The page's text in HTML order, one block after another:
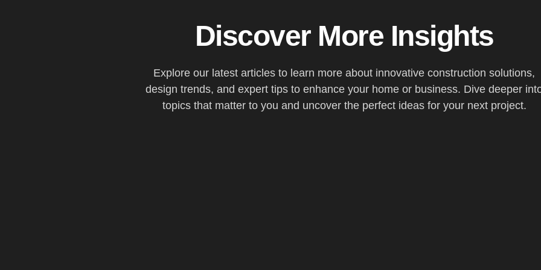
Discover More Insights
Explore our latest articles to learn more about innovative construction solutions,
design trends, and expert tips to enhance your home or business. Dive deeper
topics that matter to you and uncover the perfect ideas for your next project.